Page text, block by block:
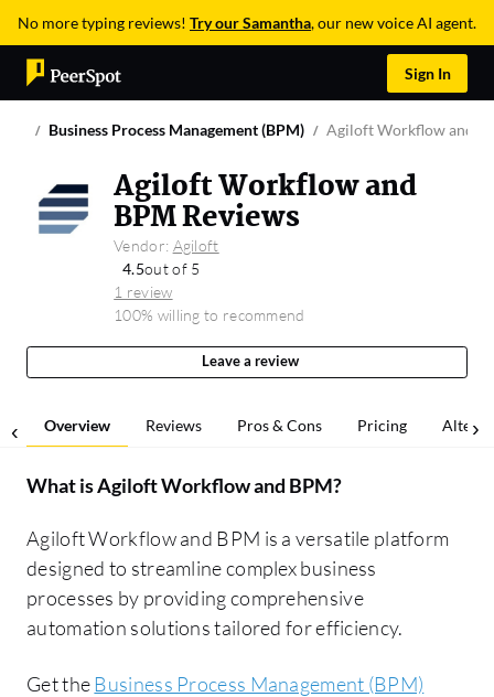
No more typing reviews! Try our Samantha, our new voice AI agent.
Sign In
Business Process Management (BPM) Agiloft Workflow and
Agiloft Workflow and
BPM Reviews
Vendor: Agiloft
4.5out of 5
1 review
100% willing to recommend
Leave a review
Overview Reviews Pros & Cons Pricing
What isAgiloft Workflow and BPM?
Agiloft Workflow and BPM is a versatile platform
designed to streamline complex business
processes by providing comprehensive
automation solutions tailored for efficiency.
Get theBusiness Process Management (BPM)